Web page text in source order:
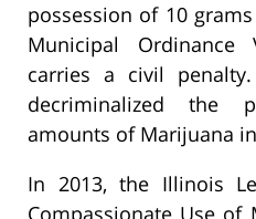
possession of 10
Municipal
carries a civil
decriminalized the
amounts of Marijuana
In 2013, the Illinois
Compassionate Use of